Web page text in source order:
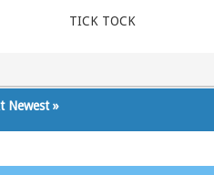
TICK TOCK
Newest»